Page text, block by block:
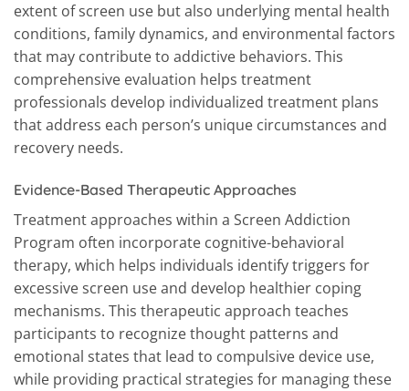
extent of screen use but also underlying mental health
conditions, family dynamics, and environmental factors
that may contribute to addictive behaviors. This
comprehensive evaluation helps treatment
professionals develop individualized treatment plans
that address each person’s unique circumstances and
recovery needs.
Evidence-Based Therapeutic Approaches
Treatment approaches within a Screen Addiction
Program often incorporate cognitive-behavioral
therapy, which helps individuals identify triggers for
excessive screen use and develop healthier coping
mechanisms. This therapeutic approach teaches
participants to recognize thought patterns and
emotional states that lead to compulsive device use,
while providing practical strategies for managing these